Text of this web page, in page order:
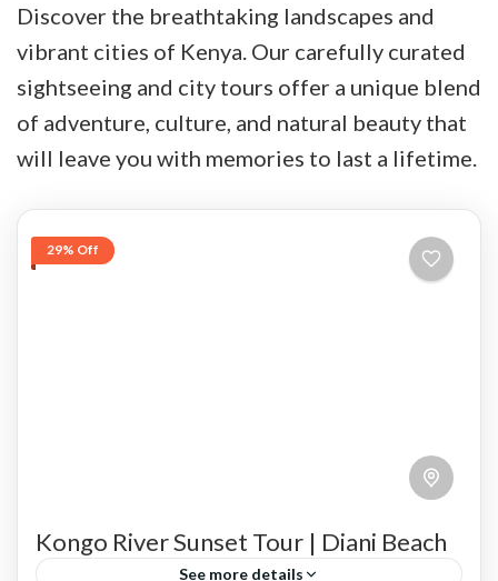
Discover the breathtaking landscapes and
vibrant cities of Kenya. Our carefully curated
sightseeing and city tours offer a unique blend
of adventure, culture, and natural beauty that
will leave you with memories to last a lifetime.
29% Off
Kongo River Sunset Tour | Diani Beach
See more details